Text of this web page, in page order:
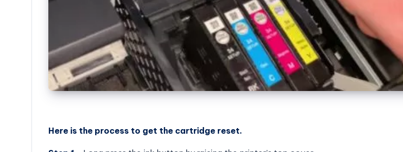
Here is the process to get the cartridge reset.